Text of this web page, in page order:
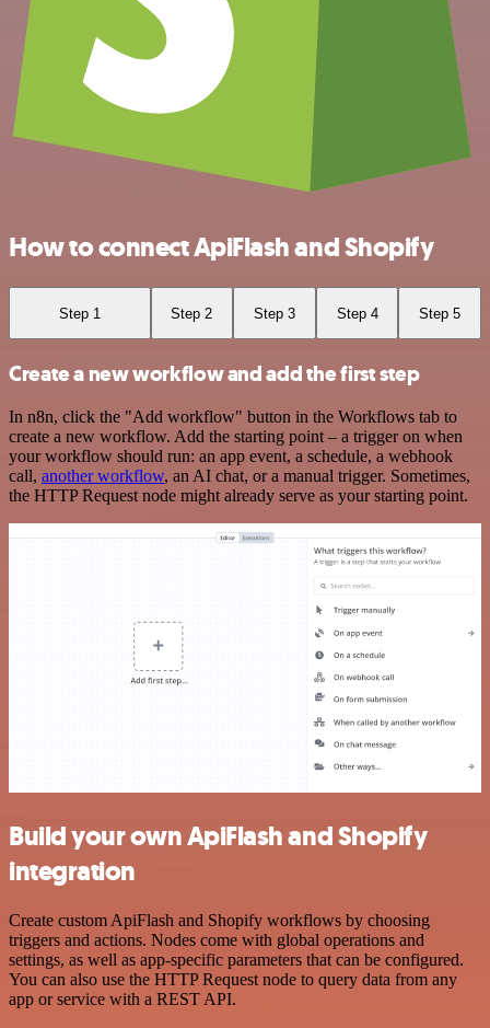
How to connect ApiFlash and Shopify
Step 1 Step 2 Step 3 Step 4 Step 5
Create a new workflow and add the first step
In n8n, click the "Add workflow" button in the Workflows tab to
create a new workflow. Add the starting point – a trigger on when
your workflow should run: an app event, a schedule, a webhook
call, another workflow, an AI chat, or a manual trigger. Sometimes,
the HTTP Request node might already serve as your starting point.
Build your own ApiFlash and Shopify
integration
Create custom ApiFlash and Shopify workflows by choosing
triggers and actions. Nodes come with global operations and
settings, as well as app-specific parameters that can be configured.
You can also use the HTTP Request node to query data from any
app or service with a REST API.